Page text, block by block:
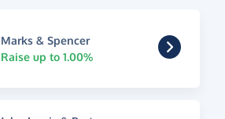
Marks & Spencer
Raise up to 1.00%